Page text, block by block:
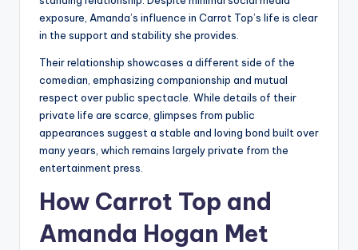
exposure, Amanda’s influence in Carrot Top’s life is clear
in the support and stability she provides.
Their relationship showcases a different side of the
comedian, emphasizing companionship and mutual
respect over public spectacle. While details of their
private life are scarce, glimpses from public
appearances suggest a stable and loving bond built over
many years, which remains largely private from the
entertainment press.
How Carrot Top and
Amanda Hogan Met